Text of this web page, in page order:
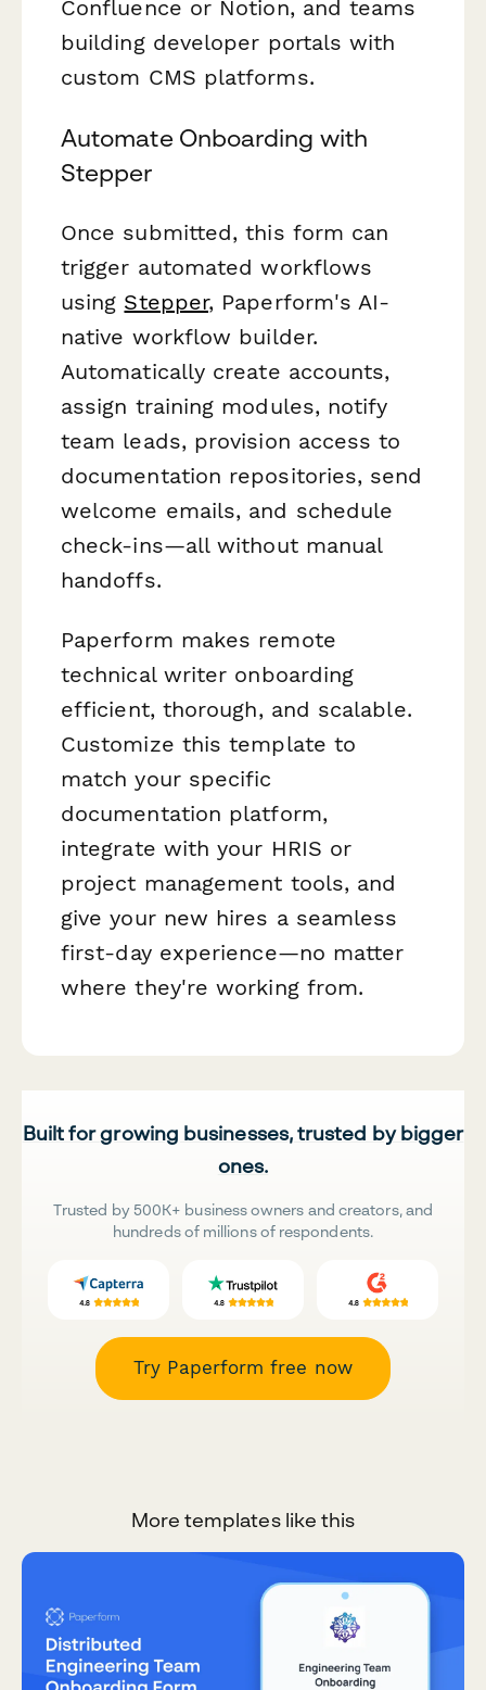
Confluence or Notion, and teams
building developer portals with
custom CMS platforms.
Automate Onboarding with
Stepper
Once submitted, this form can
trigger automated workflows
using Stepper, Paperform's AI-
native workflow builder.
Automatically create accounts,
assign training modules, notify
team leads, provision access to
documentation repositories, send
welcome emails, and schedule
check-ins—all without manual
handoffs.
Paperform makes remote
technical writer onboarding
efficient, thorough, and scalable.
Customize this template to
match your specific
documentation platform,
integrate with your HRIS or
project management tools, and
give your new hires a seamless
first-day experience—no matter
where they're working from.
Built for growing businesses, trusted by bigger
ones.
Trusted by 500K+ business owners and creators, and
hundreds of millions of respondents.
Try Paperform free now
More templates like this